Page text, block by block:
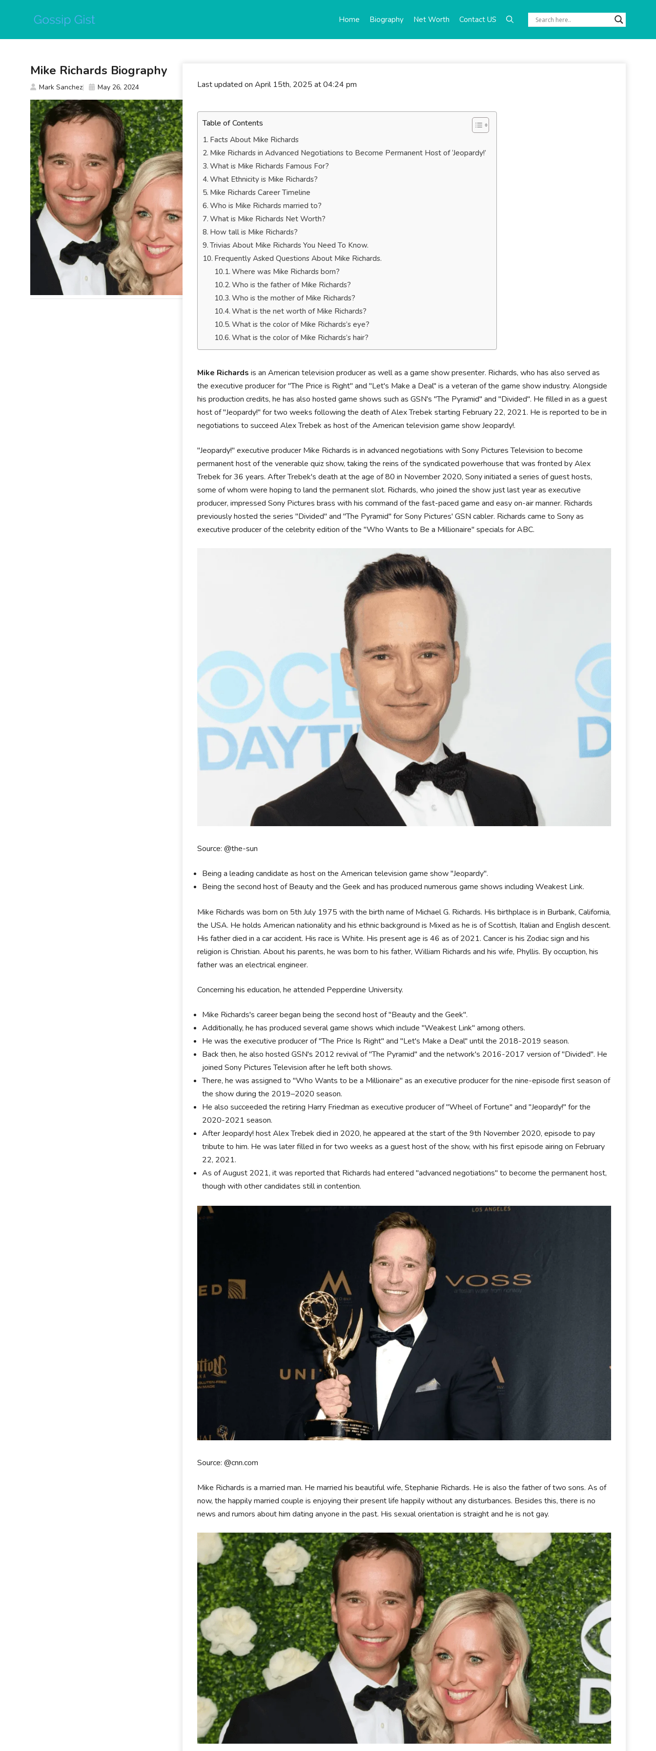
Home Biography Net Worth Contact US
Last updated on April 15th, 2025 at 04:24 pm
Table of Contents
Facts About Mike Richards
Mike Richards in Advanced Negotiations to Become Permanent Host of ‘Jeopardy!’
What is Mike Richards Famous For?
What Ethnicity is Mike Richards?
Mike Richards Career Timeline
Who is Mike Richards married to?
What is Mike Richards Net Worth?
How tall is Mike Richards?
Trivias About Mike Richards You Need To Know.
Frequently Asked Questions About Mike Richards.
Where was Mike Richards born?
Who is the father of Mike Richards?
Who is the mother of Mike Richards?
What is the net worth of Mike Richards?
What is the color of Mike Richards’s eye?
What is the color of Mike Richards’s hair?
Mike Richardsis an American television producer as well as a game show presenter. Richards, who has also served as
the executive producer for "The Price is Right" and "Let's Make a Deal" is a veteran of the game show industry. Alongside
his production credits, he has also hosted game shows such as GSN's "The Pyramid" and "Divided". He filled in as a guest
host of "Jeopardy!" for two weeks following the death of Alex Trebek starting February 22, 2021. He is reported to be in
negotiations to succeed Alex Trebek as host of the American television game show Jeopardy!.
"Jeopardy!" executive producer Mike Richards is in advanced negotiations with Sony Pictures Television to become
permanent host of the venerable quiz show, taking the reins of the syndicated powerhouse that was fronted by Alex
Trebek for 36 years. After Trebek's death at the age of 80 in November 2020, Sony initiated a series of guest hosts,
some of whom were hoping to land the permanent slot. Richards, who joined the show just last year as executive
producer, impressed Sony Pictures brass with his command of the fast-paced game and easy on-air manner. Richards
previously hosted the series "Divided" and "The Pyramid" for Sony Pictures' GSN cabler. Richards came to Sony as
executive producer of the celebrity edition of the "Who Wants to Be a Millionaire" specials for ABC.
Source: @the-sun
Being a leading candidate as host on the American television game show "Jeopardy".
Being the second host of Beauty and the Geek and has produced numerous game shows including Weakest Link.
Mike Richards was born on 5th July 1975 with the birth name of Michael G. Richards. His birthplace is in Burbank, California,
the USA. He holds American nationality and his ethnic background is Mixed as he is of Scottish, Italian and English descent.
His father died in a car accident. His race is White. His present age is 46 as of 2021. Cancer is his Zodiac sign and his
religion is Christian. About his parents, he was born to his father, William Richards and his wife, Phyllis. By occuption, his
father was an electrical engineer.
Concerning his education, he attended Pepperdine University.
Mike Richards's career began being the second host of "Beauty and the Geek".
Additionally, he has produced several game shows which include "Weakest Link" among others.
He was the executive producer of "The Price Is Right" and "Let's Make a Deal" until the 2018-2019 season.
Back then, he also hosted GSN's 2012 revival of "The Pyramid" and the network's 2016-2017 version of "Divided". He
joined Sony Pictures Television after he left both shows.
There, he was assigned to "Who Wants to be a Millionaire" as an executive producer for the nine-episode first season of
the show during the 2019–2020 season.
He also succeeded the retiring Harry Friedman as executive producer of "Wheel of Fortune" and "Jeopardy!" for the
2020-2021 season.
After Jeopardy! host Alex Trebek died in 2020, he appeared at the start of the 9th November 2020, episode to pay
tribute to him. He was later filled in for two weeks as a guest host of the show, with his first episode airing on February
22, 2021.
As of August 2021, it was reported that Richards had entered "advanced negotiations" to become the permanent host,
though with other candidates still in contention.
Source: @cnn.com
Mike Richards is a married man. He married his beautiful wife, Stephanie Richards. He is also the father of two sons. As of
now, the happily married couple is enjoying their present life happily without any disturbances. Besides this, there is no
news and rumors about him dating anyone in the past. His sexual orientation is straight and he is not gay.
Mike Richards Biography
Mark Sanchez May 26, 2024